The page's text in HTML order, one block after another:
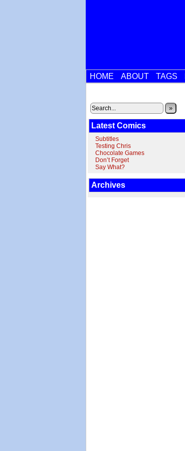
HOME ABOUT TAGS
»
Latest Comics
Subtitles
Testing Chris
Chocolate Games
Don’t Forget
Say What?
Archives